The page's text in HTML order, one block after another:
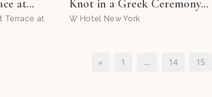
at...
Terrace at
Knot in a Greek Ceremony...
W Hotel New York
« 1 … 14 15